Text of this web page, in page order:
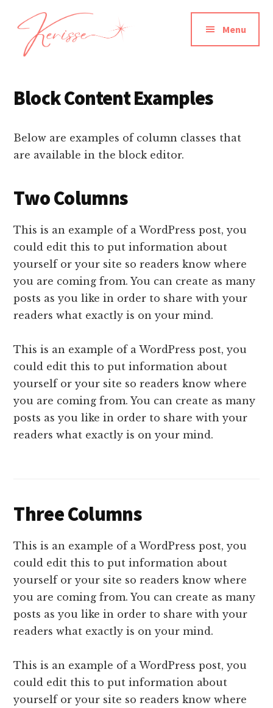
content
Additional
menu
Dancer
Writer
Menu
Block Content Examples
Below are examples of column classes that
are available in the block editor.
Two Columns
This is an example of a WordPress post, you
could edit this to put information about
yourself or your site so readers know where
you are coming from. You can create as many
posts as you like in order to share with your
readers what exactly is on your mind.
This is an example of a WordPress post, you
could edit this to put information about
yourself or your site so readers know where
you are coming from. You can create as many
posts as you like in order to share with your
readers what exactly is on your mind.
Three Columns
This is an example of a WordPress post, you
could edit this to put information about
yourself or your site so readers know where
you are coming from. You can create as many
posts as you like in order to share with your
readers what exactly is on your mind.
This is an example of a WordPress post, you
could edit this to put information about
yourself or your site so readers know where